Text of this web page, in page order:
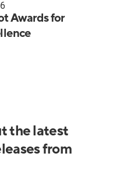
Awards for
the latest
from